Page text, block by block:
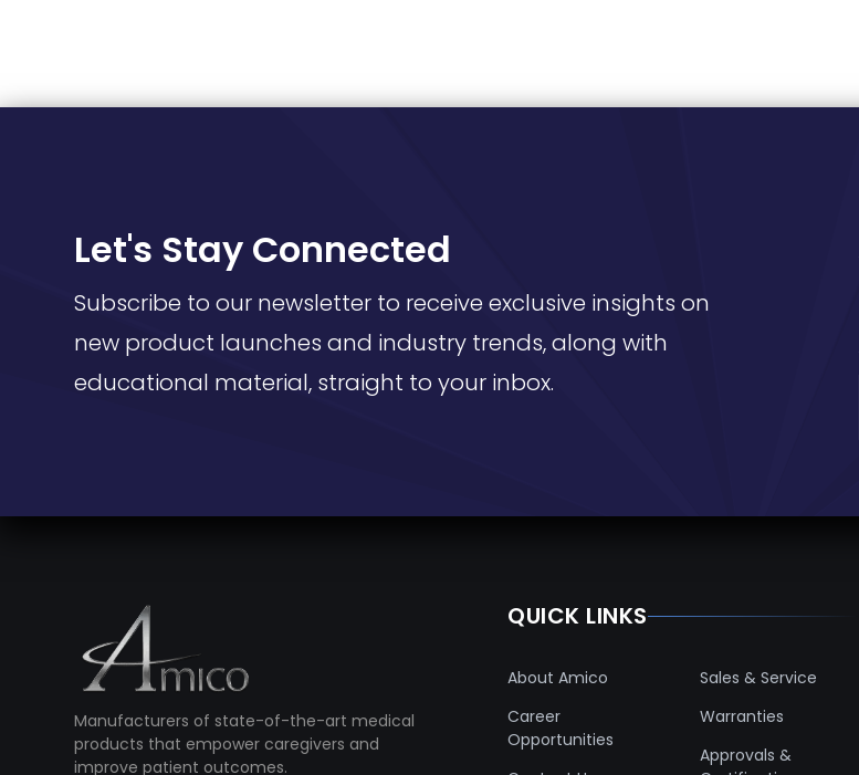
Let's Stay Connected
Subscribe to our newsletter to receive exclusive insights on
new product launches and industry trends, along with
educational material, straight to your inbox.
Manufacturers of state-of-the-art medical
products that empower caregivers and
improve patient outcomes.
QUICK LINKS
About Amico
Career
Opportunities
Sales & Service
Warranties
Approvals &